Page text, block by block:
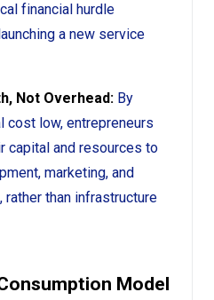
financial hurdle
a new service
Not Overhead: By
cost low, entrepreneurs
capital and resources to
marketing, and
than infrastructure
Model